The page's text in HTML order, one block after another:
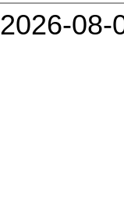
2026-08-